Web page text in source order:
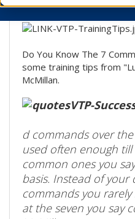
Do You Know The 7
some training tips from
McMillan.
d commands over
used often enough
common ones you
basis. Instead of your
commands you rarely
at the seven you say